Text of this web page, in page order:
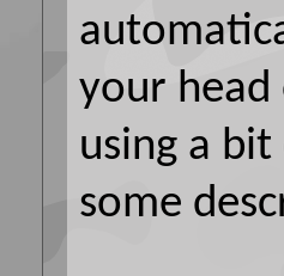
your head
using a
some